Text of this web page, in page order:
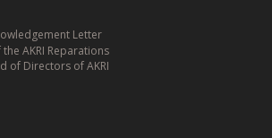
Letter
AKRI Reparations
of Directors of AKRI